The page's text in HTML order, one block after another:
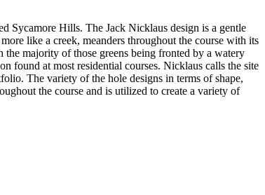
Sycamore Hills. The Jack Nicklaus design is a gentle
like a creek, meanders throughout the course with its
the majority of those greens being fronted by a watery
found at most residential courses. Nicklaus calls the site
The variety of the hole designs in terms of shape,
the course and is utilized to create a variety of